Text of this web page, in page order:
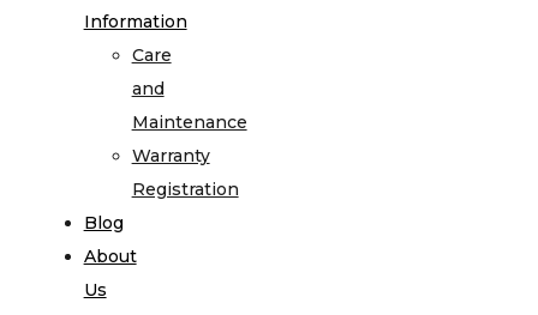
Information
Care
and
Maintenance
Warranty
Registration
Blog
About
Us